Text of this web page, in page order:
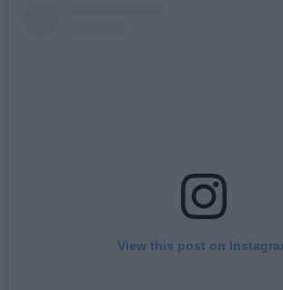
View this post on